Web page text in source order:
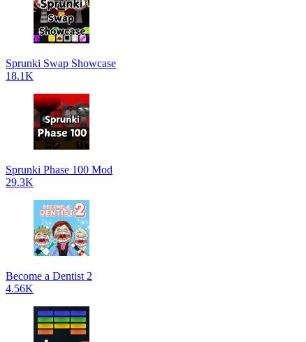
Sprunki Swap Showcase
18.1K
Sprunki Phase 100 Mod
29.3K
Become a Dentist 2
4.56K